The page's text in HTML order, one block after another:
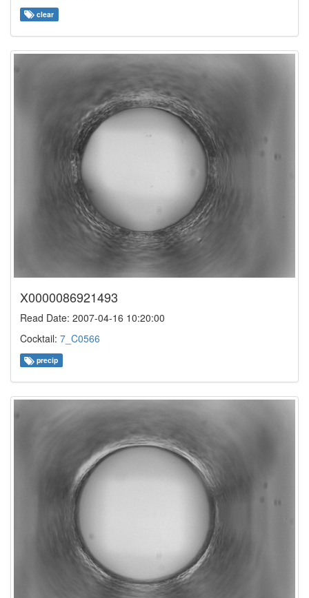
clear
X0000086921493
Read Date: 2007-04-16 10:20:00
Cocktail: 7_C0566
precip